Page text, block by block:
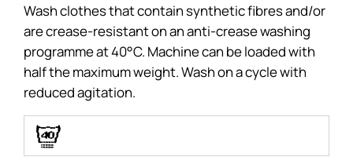
Wash clothes that contain synthetic fibres and/or
are crease-resistant on an anti-crease washing
programme at 40°C. Machine can be loaded with
half the maximum weight. Wash on a cycle with
reduced agitation.
G